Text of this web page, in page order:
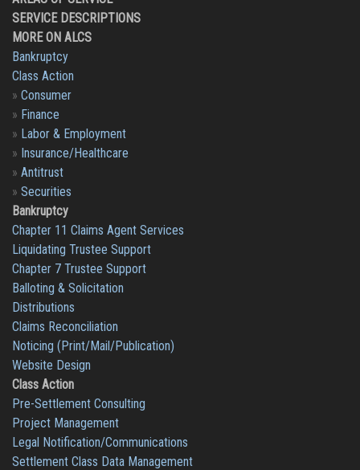
SERVICE DESCRIPTIONS
MORE ON ALCS
Bankruptcy
Class Action
» Consumer
» Finance
» Labor & Employment
» Insurance/Healthcare
» Antitrust
» Securities
Bankruptcy
Chapter 11 Claims Agent Services
Liquidating Trustee Support
Chapter 7 Trustee Support
Balloting & Solicitation
Distributions
Claims Reconciliation
Noticing (Print/Mail/Publication)
Website Design
Class Action
Pre-Settlement Consulting
Project Management
Legal Notification/Communications
Settlement Class Data Management